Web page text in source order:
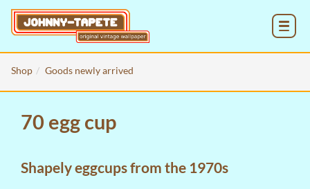
Shop Goods newly arrived
70 egg cup
Shapely eggcups from the 1970s